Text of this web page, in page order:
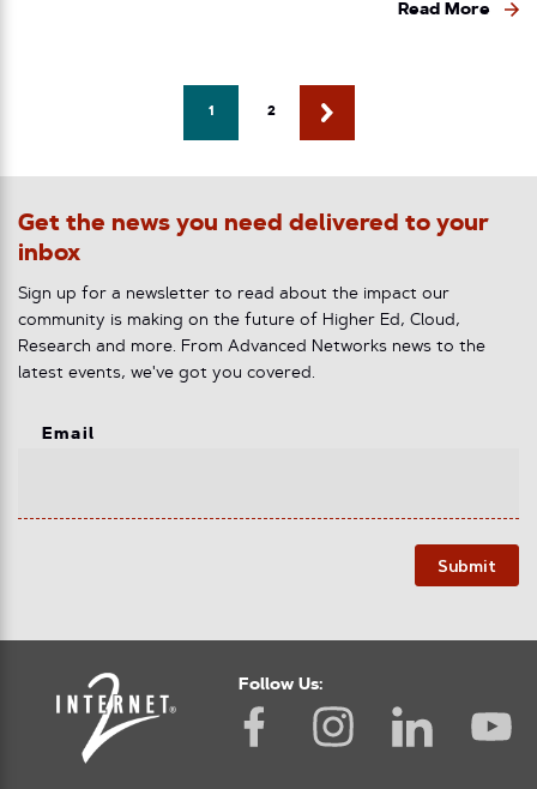
Read More
1 2
Get the news you need delivered to your
inbox
Sign up for a newsletter to read about the impact our
community is making on the future of Higher Ed, Cloud,
Research and more. From Advanced Networks news to the
latest events, we've got you covered.
Email
Submit
Follow Us: